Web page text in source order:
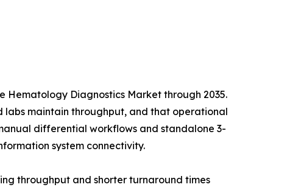
Diagnostics Market through 2035.
maintain throughput, and that operational
differential workflows and standalone 3-
system connectivity.
throughput and shorter turnaround times